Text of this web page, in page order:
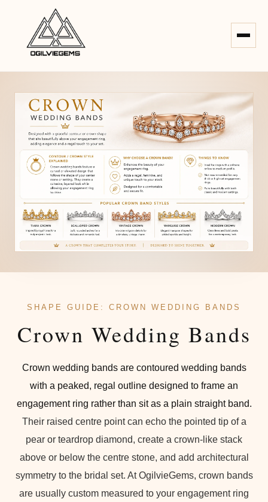
SHAPE GUIDE: CROWN WEDDING BANDS
Crown Wedding Bands
Crown wedding bands are contoured wedding bands
with a peaked, regal outline designed to frame an
engagement ring rather than sit as a plain straight band.
Their raised centre point can echo the pointed tip of a
pear or teardrop diamond, create a crown-like stack
above or below the centre stone, and add architectural
symmetry to the bridal set. At OgilvieGems, crown bands
are usually custom measured to your engagement ring